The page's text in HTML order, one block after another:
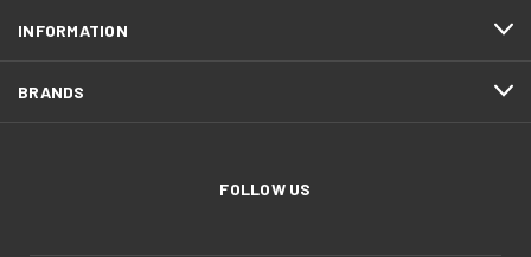
INFORMATION
BRANDS
FOLLOW US